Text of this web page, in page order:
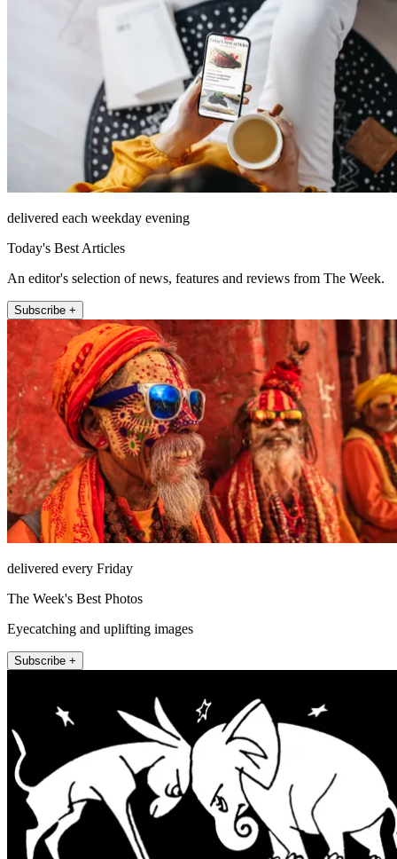
delivered each weekday evening
Today's Best Articles
An editor's selection of news, features and reviews from The Week.
Subscribe +
delivered every Friday
The Week's Best Photos
Eyecatching and uplifting images
Subscribe +